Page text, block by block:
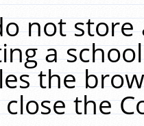
not
a
the
the